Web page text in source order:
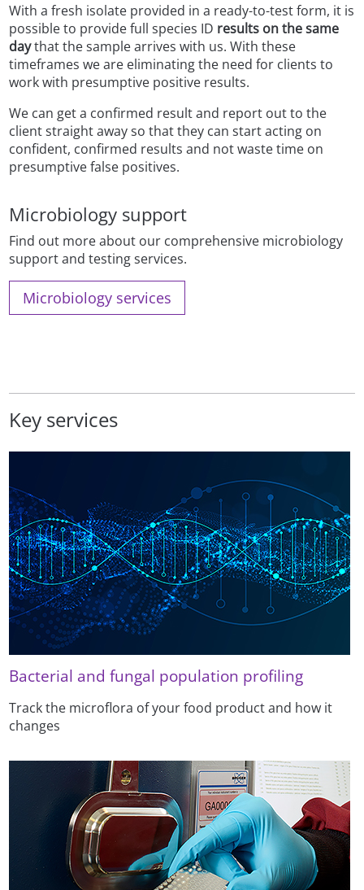
With a fresh isolate provided in a ready-to-test form, it is
possible to provide full species ID results on the same
daythat the sample arrives with us. With these
timeframes we are eliminating the need for clients to
work with presumptive positive results.
We can get a confirmed result and report out to the
client straight away so that they can start acting on
confident, confirmed results and not waste time on
presumptive false positives.
Microbiology support
Find out more about our comprehensive microbiology
support and testing services.
Microbiology services
Key services
Bacterial and fungal population profiling
Track the microflora of your food product and how it
changes